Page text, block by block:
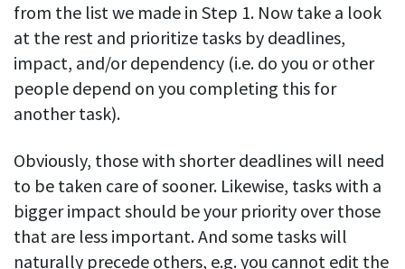
from the list we made in Step 1. Now take a look
at the rest and prioritize tasks by deadlines,
impact, and/or dependency (i.e. do you or other
people depend on you completing this for
another task).
Obviously, those with shorter deadlines will need
to be taken care of sooner. Likewise, tasks with a
bigger impact should be your priority over those
that are less important. And some tasks will
naturally precede others, e.g. you cannot edit the